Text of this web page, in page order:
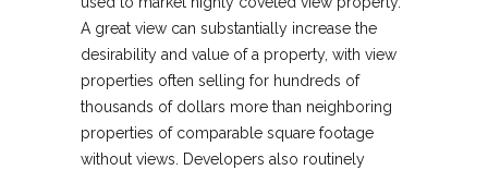
A great view can substantially increase the
desirability and value of a property, with view
properties often selling for hundreds of
thousands of dollars more than neighboring
properties of comparable square footage
without views. Developers also routinely